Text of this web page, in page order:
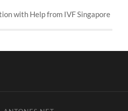
with Help from IVF Singapore